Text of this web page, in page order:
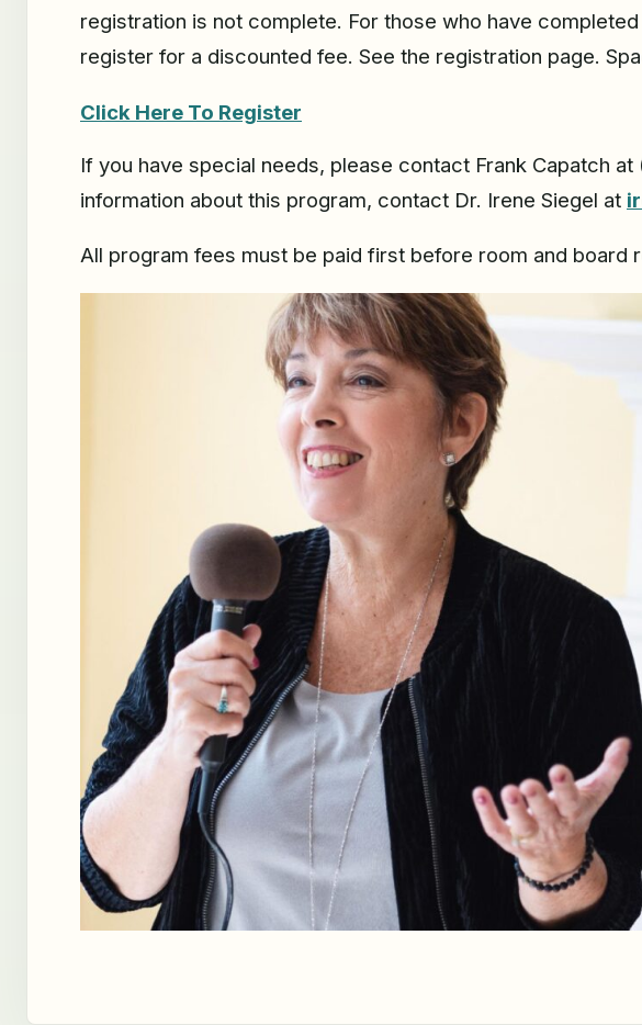
registration is not complete. For those who have
register for a discounted fee. See the registration page.
Click Here To Register
If you have special needs, please contact Frank Capatch
information about this program, contact Dr. Irene Siegel at
All program fees must be paid first before room and board